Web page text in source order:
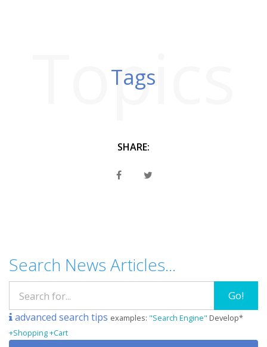
Topics
Tags
SHARE:
Search News Articles...
Go!
advanced search tips examples: "Search Engine" Develop*
+Shopping +Cart